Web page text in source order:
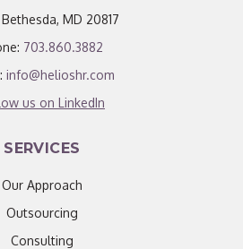
MD 20817
703.860.3882
info@helioshr.com
us on LinkedIn
SERVICES
Our Approach
Outsourcing
Consulting